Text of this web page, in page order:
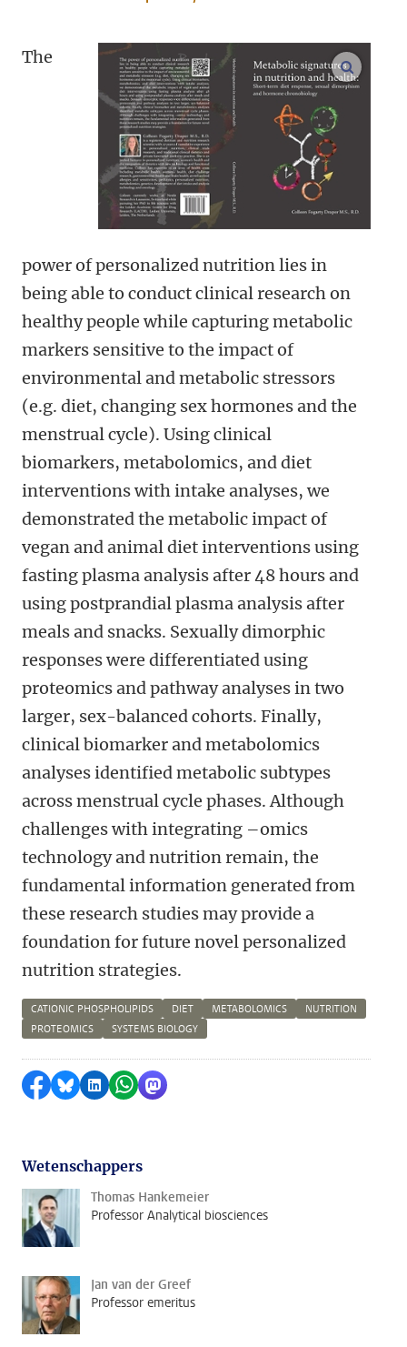
open
The
power of personalized nutrition lies in
being able to conduct clinical research on
healthy people while capturing metabolic
markers sensitive to the impact of
environmental and metabolic stressors
(e.g. diet, changing sex hormones and the
menstrual cycle). Using clinical
biomarkers, metabolomics, and diet
interventions with intake analyses, we
demonstrated the metabolic impact of
vegan and animal diet interventions using
fasting plasma analysis after 48 hours and
using postprandial plasma analysis after
meals and snacks. Sexually dimorphic
responses were differentiated using
proteomics and pathway analyses in two
larger, sex-balanced cohorts. Finally,
clinical biomarker and metabolomics
analyses identified metabolic subtypes
across menstrual cycle phases. Although
challenges with integrating –omics
technology and nutrition remain, the
fundamental information generated from
these research studies may provide a
foundation for future novel personalized
nutrition strategies.
CATIONIC PHOSPHOLIPIDS DIET METABOLOMICS
NUTRITION
PROTEOMICS
SYSTEMS BIOLOGY
Delen op Facebook
Delen via Bluesky
Delen op LinkedIn
Delen via WhatsApp
Delen via Mastodon
Wetenschappers
Thomas Hankemeier
Professor Analytical biosciences
Jan van der Greef
Professor emeritus